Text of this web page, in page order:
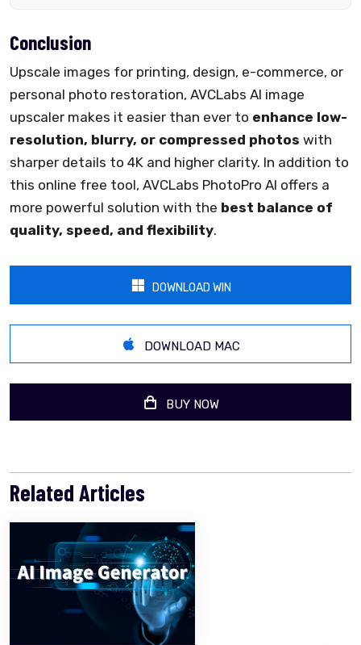
Conclusion
Upscale images for printing, design, e-commerce, or
personal photo restoration, AVCLabs AI image
upscaler makes it easier than ever to enhance low-
resolution, blurry, or compressed photos with
sharper details to 4K and higher clarity. In addition to
this online free tool, AVCLabs PhotoPro AI offers a
more powerful solution with the best balance of
quality, speed, and flexibility.
DOWNLOAD WIN
DOWNLOAD MAC
BUY NOW
Related Articles